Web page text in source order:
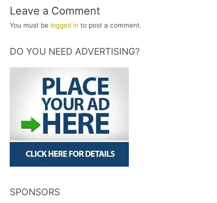
Leave a Comment
You must be logged in to post a comment.
DO YOU NEED ADVERTISING?
SPONSORS